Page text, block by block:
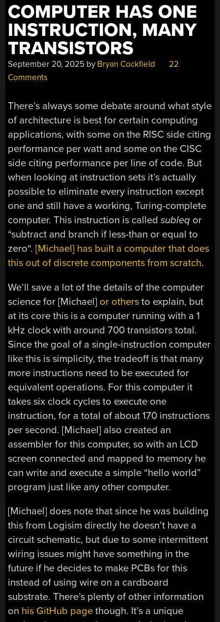
COMPUTER HAS ONE
INSTRUCTION, MANY
TRANSISTORS
September 20, 2025 by Bryan Cockfield
22
Comments
There’s always some debate around what style
of architecture is best for certain computing
applications, with some on the RISC side citing
performance per watt and some on the CISC
side citing performance per line of code. But
when looking at instruction sets it’s actually
possible to eliminate every instruction except
one and still have a working, Turing-complete
computer. This instruction is calledsubleq or
“subtract and branch if less-than or equal to
zero“.[Michael] has built a computer that does
this out of discrete components from scratch.
We’ll save a lot of the details of the computer
science for [Michael] or others to explain, but
at its core this is a computer running with a 1
kHz clock with around 700 transistors total.
Since the goal of a single-instruction computer
like this is simplicity, the tradeoff is that many
more instructions need to be executed for
equivalent operations. For this computer it
takes six clock cycles to execute one
instruction, for a total of about 170 instructions
per second. [Michael] also created an
assembler for this computer, so with an LCD
screen connected and mapped to memory he
can write and execute a simple “hello world”
program just like any other computer.
[Michael] does note that since he was building
this from Logisim directly he doesn’t have a
circuit schematic, but due to some intermittent
wiring issues might have something in the
future if he decides to make PCBs for this
instead of using wire on a cardboard
substrate. There’s plenty of other information
on his GitHub page though. It’s a unique